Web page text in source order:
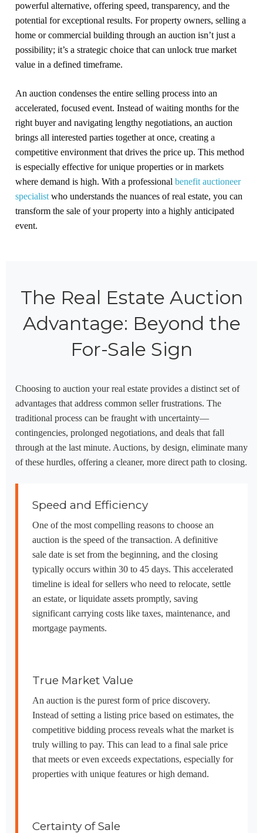
powerful alternative, offering speed, transparency, and the
potential for exceptional results. For property owners, selling a
home or commercial building through an auction isn’t just a
possibility; it’s a strategic choice that can unlock true market
value in a defined timeframe.
An auction condenses the entire selling process into an
accelerated, focused event. Instead of waiting months for the
right buyer and navigating lengthy negotiations, an auction
brings all interested parties together at once, creating a
competitive environment that drives the price up. This method
is especially effective for unique properties or in markets
where demand is high. With a professional benefit auctioneer
specialist who understands the nuances of real estate, you can
transform the sale of your property into a highly anticipated
event.
The Real Estate Auction
Advantage: Beyond the
For-Sale Sign
Choosing to auction your real estate provides a distinct set of
advantages that address common seller frustrations. The
traditional process can be fraught with uncertainty—
contingencies, prolonged negotiations, and deals that fall
through at the last minute. Auctions, by design, eliminate many
of these hurdles, offering a cleaner, more direct path to closing.
Speed and Efficiency
One of the most compelling reasons to choose an
auction is the speed of the transaction. A definitive
sale date is set from the beginning, and the closing
typically occurs within 30 to 45 days. This accelerated
timeline is ideal for sellers who need to relocate, settle
an estate, or liquidate assets promptly, saving
significant carrying costs like taxes, maintenance, and
mortgage payments.
True Market Value
An auction is the purest form of price discovery.
Instead of setting a listing price based on estimates, the
competitive bidding process reveals what the market is
truly willing to pay. This can lead to a final sale price
that meets or even exceeds expectations, especially for
properties with unique features or high demand.
Certainty of Sale